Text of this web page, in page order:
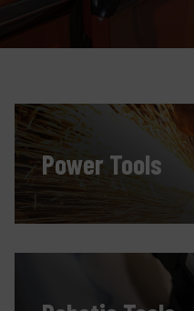
Power Tools
FAQ
Distributor Portal